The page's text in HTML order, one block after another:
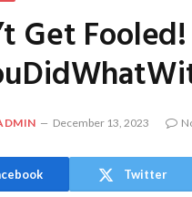
Get
December 13, 2023
Twitter